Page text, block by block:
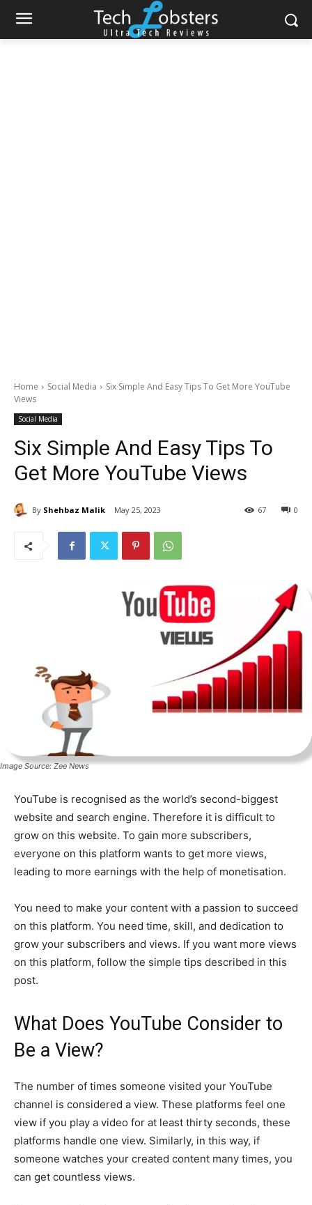
Home Social Media
Six Simple And Easy Tips To Get More YouTube
Views
Social Media
Six Simple And Easy Tips To
Get More YouTube Views
By Shehbaz Malik May 25, 2023 0
67
Image Source: Zee News
YouTube is recognised as the world’s second-biggest
website and search engine. Therefore it is difficult to
grow on this website. To gain more subscribers,
everyone on this platform wants to get more views,
leading to more earnings with the help of monetisation.
You need to make your content with a passion to succeed
on this platform. You need time, skill, and dedication to
grow your subscribers and views. If you want more views
on this platform, follow the simple tips described in this
post.
What Does YouTube Consider to
Be a View?
The number of times someone visited your YouTube
channel is considered a view. These platforms feel one
view if you play a video for at least thirty seconds, these
platforms handle one view. Similarly, in this way, if
someone watches your created content many times, you
can get countless views.